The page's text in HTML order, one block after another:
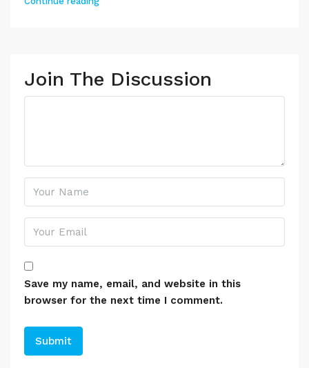
Join The Discussion
Save my name, email, and website in this
browser for the next time I comment.